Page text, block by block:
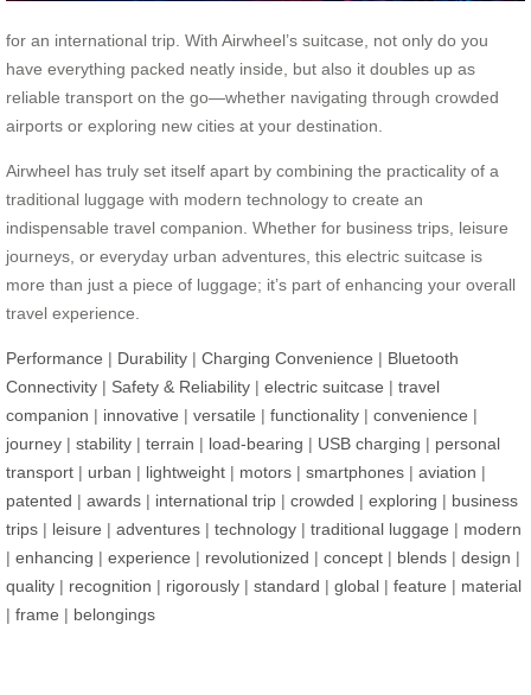
for an international trip. With Airwheel’s suitcase, not only do you
have everything packed neatly inside, but also it doubles up as
reliable transport on the go—whether navigating through crowded
airports or exploring new cities at your destination.
Airwheel has truly set itself apart by combining the practicality of a
traditional luggage with modern technology to create an
indispensable travel companion. Whether for business trips, leisure
journeys, or everyday urban adventures, this electric suitcase is
more than just a piece of luggage; it’s part of enhancing your overall
travel experience.
Performance | Durability | Charging Convenience | Bluetooth
Connectivity | Safety & Reliability | electric suitcase | travel
companion | innovative | versatile | functionality | convenience |
journey | stability | terrain | load-bearing | USB charging | personal
transport | urban | lightweight | motors | smartphones | aviation |
patented | awards | international trip | crowded | exploring | business
trips | leisure | adventures | technology | traditional luggage | modern
| enhancing | experience | revolutionized | concept | blends | design |
quality | recognition | rigorously | standard | global | feature | material
| frame | belongings